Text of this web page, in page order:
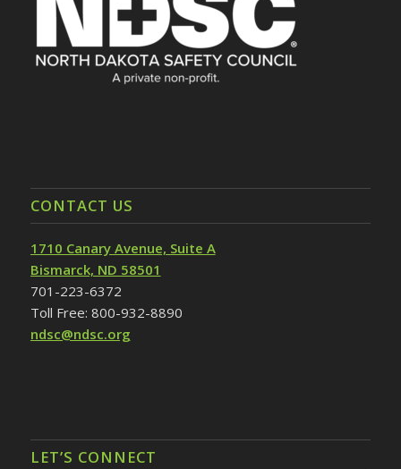
CONTACT US
1710 Canary Avenue, Suite A
Bismarck, ND 58501
701-223-6372
Toll Free: 800-932-8890
ndsc@ndsc.org
LET’S CONNECT